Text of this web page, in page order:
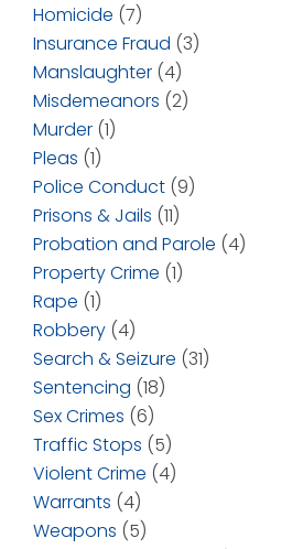
Homicide (7)
Insurance Fraud (3)
Manslaughter (4)
Misdemeanors (2)
Murder (1)
Pleas (1)
Police Conduct (9)
Prisons & Jails (11)
Probation and Parole (4)
Property Crime (1)
Rape (1)
Robbery (4)
Search & Seizure (31)
Sentencing (18)
Sex Crimes (6)
Traffic Stops (5)
Violent Crime (4)
Warrants (4)
Weapons (5)